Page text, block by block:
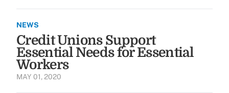
NEWS
Credit Unions Support
Essential Needs for Essential
Workers
MAY 01, 2020